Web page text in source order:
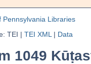
Pennsylvania Libraries
TEI | TEI XML | Data
1049